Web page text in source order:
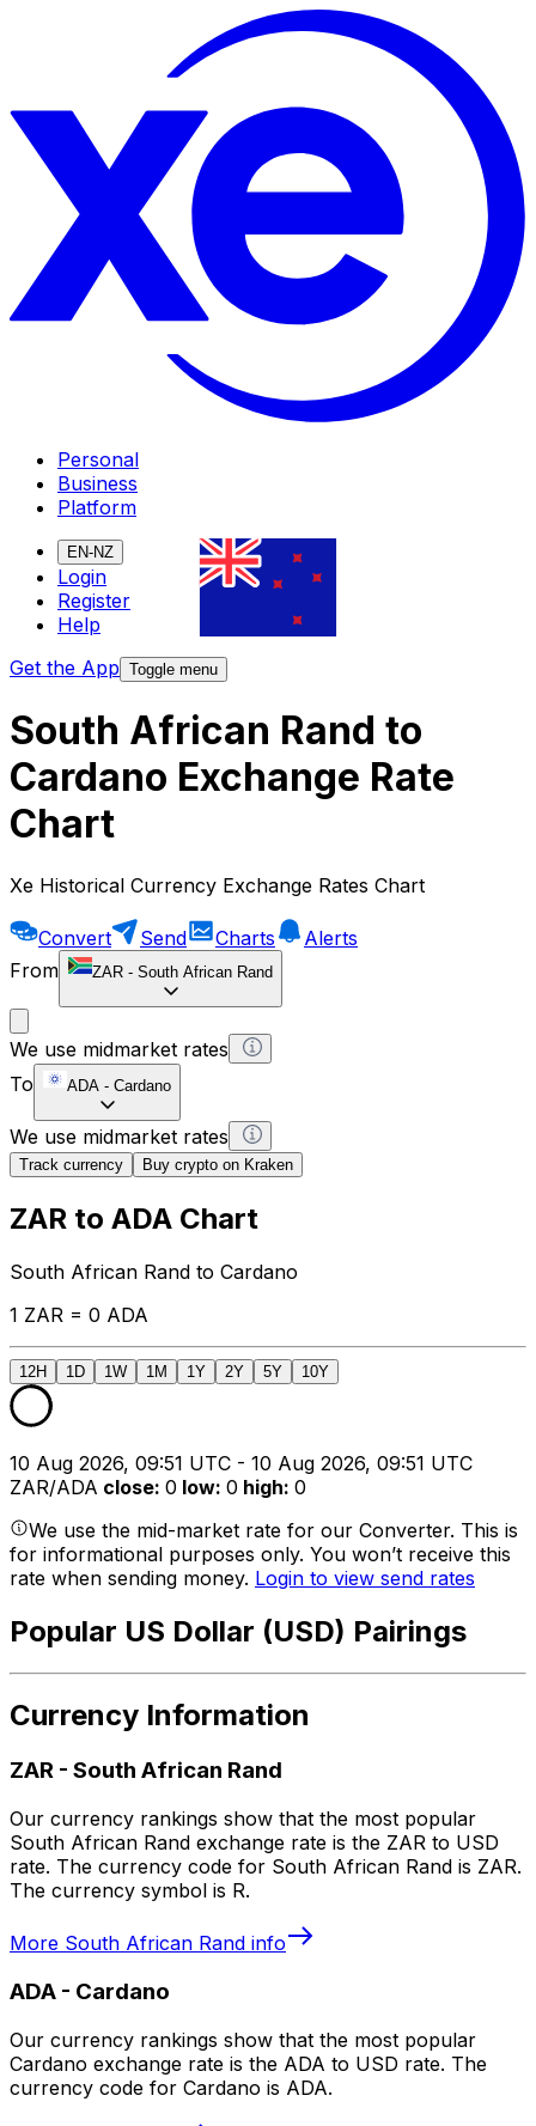
Personal
Business
Platform
EN-NZ
Login
Register
Help
Get the App Toggle menu
South African Rand to
Cardano Exchange Rate
Chart
Xe Historical Currency Exchange Rates Chart
Convert Send Charts
Alerts
From
ZAR - South African Rand
We use midmarket rates
To
ADA - Cardano
We use midmarket rates
Track currency Buy crypto on Kraken
ZAR to ADA Chart
South African Rand to Cardano
1 ZAR = 0 ADA
12H 1D 1W 1M 1Y 2Y 5Y 10Y
10 Aug 2026, 09:51 UTC - 10 Aug 2026, 09:51 UTC
ZAR/ADA close: 0 low: 0 high: 0
We use the mid-market rate for our Converter. This is
for informational purposes only. You won’t receive this
rate when sending money. Login to view send rates
Popular US Dollar (USD) Pairings
Currency Information
ZAR - South African Rand
Our currency rankings show that the most popular
South African Rand exchange rate is the ZAR to USD
rate. The currency code for South African Rand is ZAR.
The currency symbol is R.
More South African Rand info
ADA - Cardano
Our currency rankings show that the most popular
Cardano exchange rate is the ADA to USD rate. The
currency code for Cardano is ADA.